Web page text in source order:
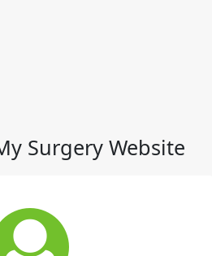
Surgery Website